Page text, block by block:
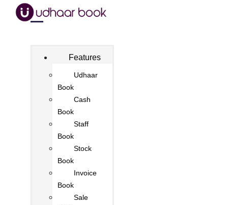
Features
Udhaar
Book
Cash
Book
Staff
Book
Stock
Book
Invoice
Book
Sale